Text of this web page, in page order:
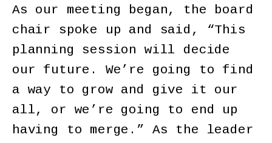
As our meeting began, the board
chair spoke up and said, “This
planning session will decide
our future. We’re going to find
a way to grow and give it our
all, or we’re going to end up
having to merge.” As the leader